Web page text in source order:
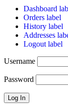
Dashboard
Orders label
History label
Addresses
Logout label
Username
Password